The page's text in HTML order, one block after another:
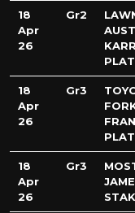
18
Apr
26
Gr2
18
Apr
26
Gr3
18
Apr
26
Gr3